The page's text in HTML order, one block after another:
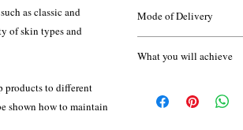
as classic and
of skin types and
products to different
shown how to maintain
of short assignments,
work; and will
Brushes are available
progress your learning
Fashion and
Airbrush Makeup
Facial Massage and
Mode of Delivery
attendance is essential.
What you will achieve